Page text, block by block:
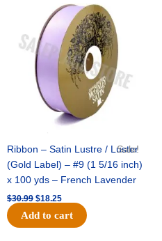
Sale!
Ribbon – Satin Lustre / Luster
(Gold Label) – #9 (1 5/16 inch)
x 100 yds – French Lavender
$30.99
price
was:
$30.99.
$18.25
price
$18.25.
Add to cart